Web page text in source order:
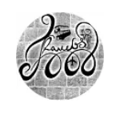
content